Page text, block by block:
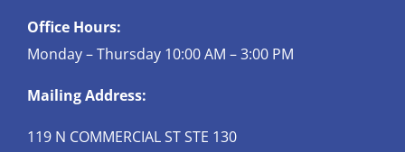
Office Hours:
Monday – Thursday 10:00 AM – 3:00 PM
Mailing Address:
119 N COMMERCIAL ST STE 130